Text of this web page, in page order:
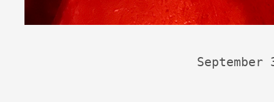
September